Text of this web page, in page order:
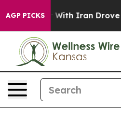
AGP PICKS
As war With Iran Drove